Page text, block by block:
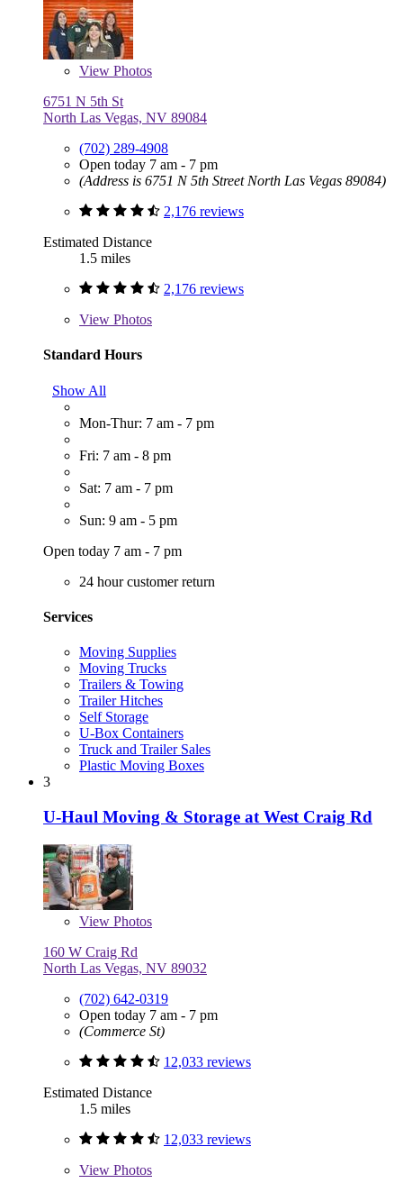
View Photos
6751 N 5th St
North Las Vegas, NV 89084
(702) 289-4908
Open today 7 am - 7 pm
(Address is 6751 N 5th Street North Las Vegas 89084)
2,176 reviews
Estimated Distance
1.5 miles
2,176 reviews
View Photos
Standard Hours
Show All
Mon-Thur: 7 am - 7 pm
Fri: 7 am - 8 pm
Sat: 7 am - 7 pm
Sun: 9 am - 5 pm
Open today 7 am - 7 pm
24 hour customer return
Services
Moving Supplies
Moving Trucks
Trailers & Towing
Trailer Hitches
Self Storage
U-Box Containers
Truck and Trailer Sales
Plastic Moving Boxes
3
U-Haul Moving & Storage at West Craig Rd
View Photos
160 W Craig Rd
North Las Vegas, NV 89032
(702) 642-0319
Open today 7 am - 7 pm
(Commerce St)
12,033 reviews
Estimated Distance
1.5 miles
12,033 reviews
View Photos